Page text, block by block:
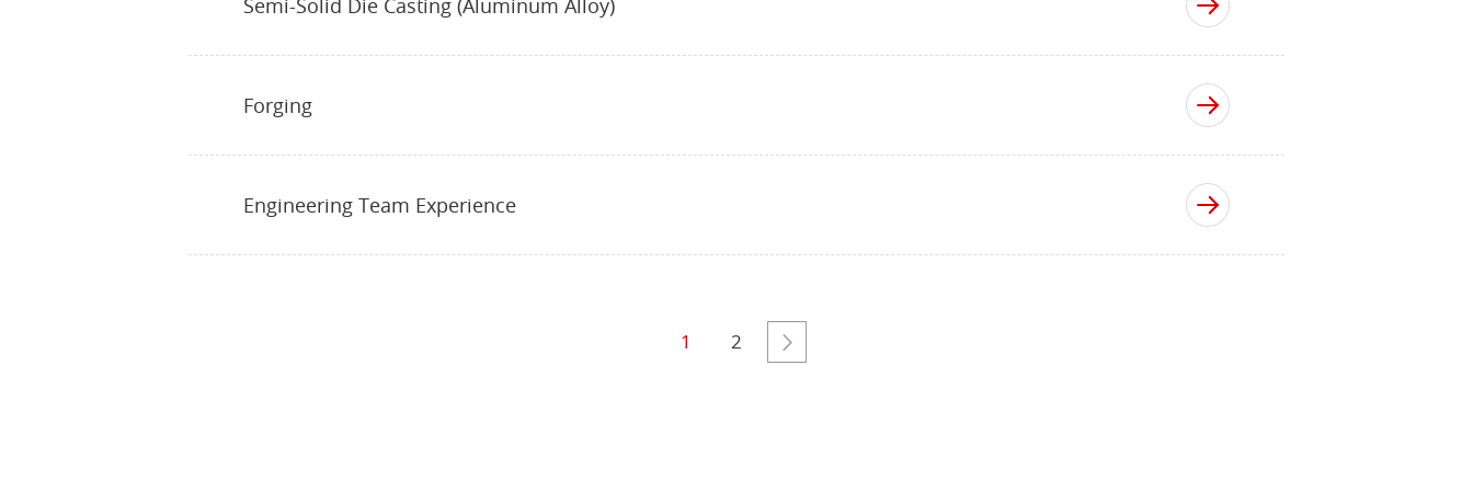
Semi-Solid Die Casting (Aluminum Alloy)
Forging
Engineering Team Experience
1 2